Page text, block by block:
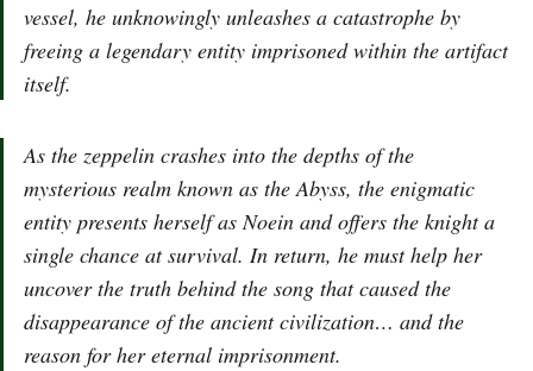
vessel, he unknowingly unleashes a catastrophe by
freeing a legendary entity imprisoned within the artifact
itself.
As the zeppelin crashes into the depths of the
mysterious realm known as the Abyss, the enigmatic
entity presents herself as Noein and offers the knight a
single chance at survival. In return, he must help her
uncover the truth behind the song that caused the
disappearance of the ancient civilization… and the
reason for her eternal imprisonment.